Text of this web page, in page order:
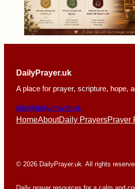
DailyPrayer.uk
A place for prayer, scripture, hope,
info@dailyprayer.uk
HomeAboutDaily PrayersPrayer
© 2026 DailyPrayer.uk. All rights